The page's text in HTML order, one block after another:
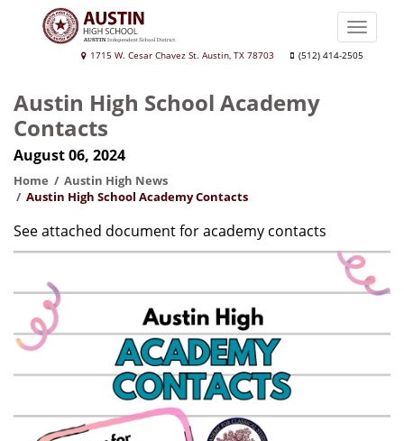
Austin
School
1715 W. Cesar Chavez St. Austin, TX 78703 (512) 414-2505
Toggle
Austin High School Academy
Contacts
August 06, 2024
Home
Austin High News
Austin High School Academy Contacts
See attached document for academy contacts